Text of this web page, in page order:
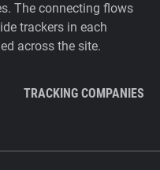
The connecting flows
trackers in each
across the site.
TRACKING COMPANIES